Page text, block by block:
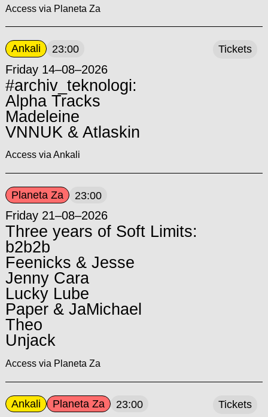
Access via Planeta Za
Ankali 23:00
Friday 14–08–2026
#archiv_teknologi:
Alpha Tracks
Madeleine
VNNUK & Atlaskin
Access via Ankali
Tickets
Planeta Za 23:00
Friday 21–08–2026
Three years of Soft Limits:
b2b2b
Feenicks & Jesse
Jenny Cara
Lucky Lube
Paper & JaMichael
Theo
Unjack
Access via Planeta Za
Ankali Planeta Za 23:00 Tickets